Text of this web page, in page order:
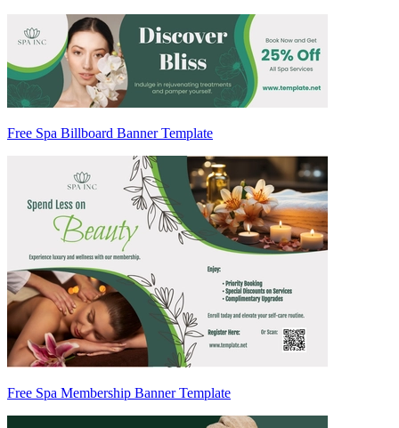
Free Spa Billboard Banner Template
Free Spa Membership Banner Template